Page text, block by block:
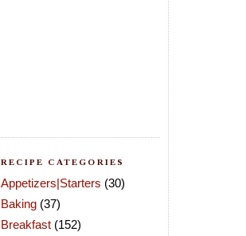
RECIPE CATEGORIES
Appetizers|Starters (30)
Baking (37)
Breakfast (152)